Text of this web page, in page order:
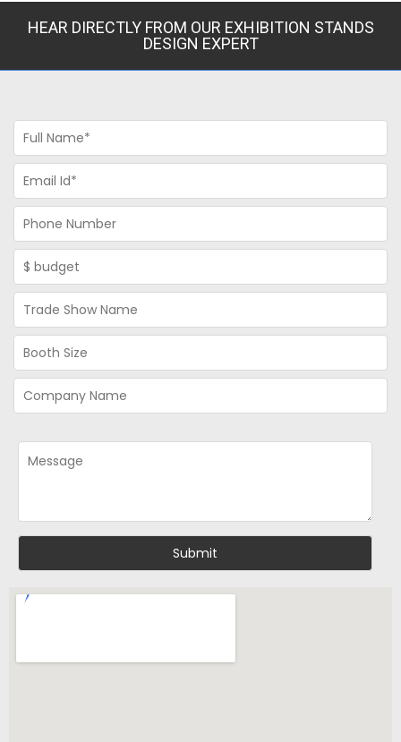
HEAR DIRECTLY FROM OUR EXHIBITION STANDS
DESIGN EXPERT